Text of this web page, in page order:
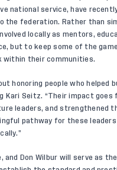
national service, have
the federation. Rather than
locally as mentors,
but to keep some of the
within their communities.
honoring people who helped
Kari Seitz. “Their impact goes
leaders, and strengthened
pathway for these
and Don Wilbur will serve as